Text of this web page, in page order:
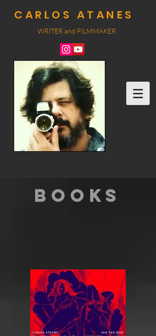
CARLOS ATANES
WRITER and FILMMAKER
BOOKS